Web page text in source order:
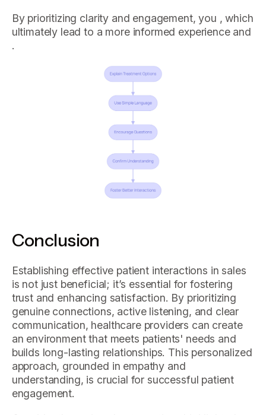
By prioritizing clarity and engagement, you , which
ultimately lead to a more informed experience and
.
Conclusion
Establishing effective patient interactions in sales
is not just beneficial; it’s essential for fostering
trust and enhancing satisfaction. By prioritizing
genuine connections, active listening, and clear
communication, healthcare providers can create
an environment that meets patients' needs and
builds long-lasting relationships. This personalized
approach, grounded in empathy and
understanding, is crucial for successful patient
engagement.